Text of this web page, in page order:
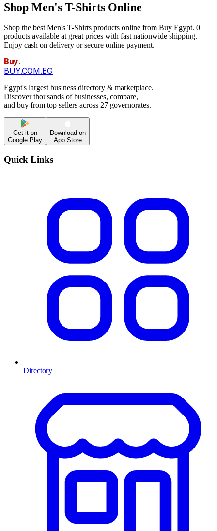
Shop Men's T-Shirts Online
Shop the best Men's T-Shirts products online from Buy Egypt. 0
products available at great prices with fast nationwide shipping.
Enjoy cash on delivery or secure online payment.
Buy.
BUY.COM.EG
Egypt's largest business directory & marketplace.
Discover thousands of businesses, compare,
and buy from top sellers across 27 governorates.
Get it on
Google Play
Download on
App Store
Quick Links
Directory